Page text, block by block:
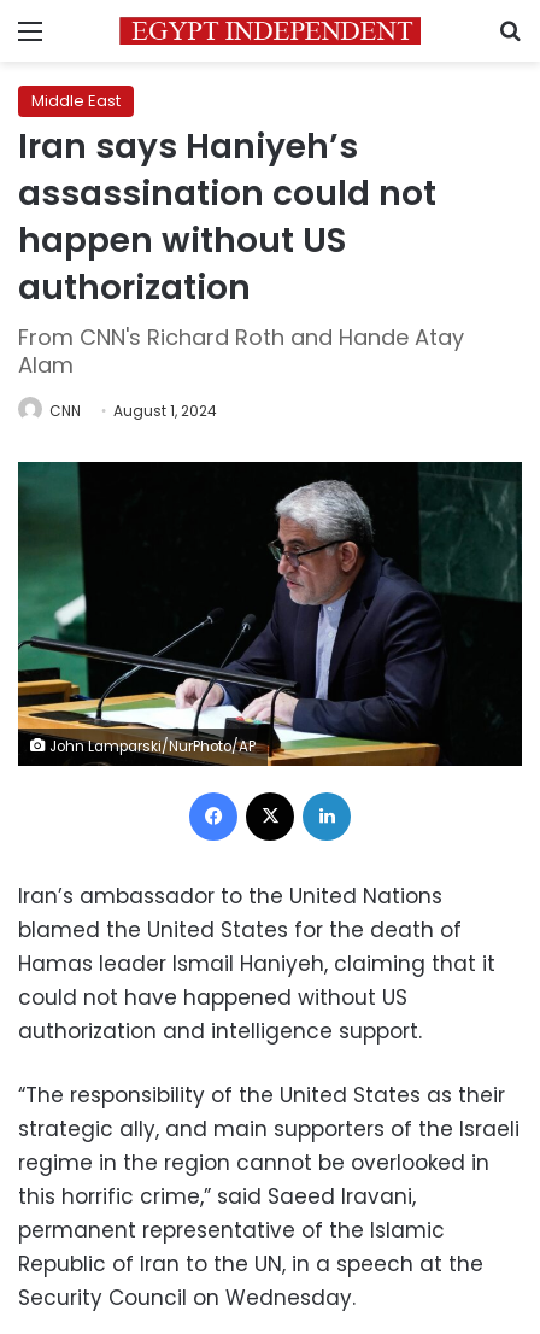
Menu
Middle East
Iran says Haniyeh’s
assassination could not
happen without US
authorization
From CNN's Richard Roth and Hande Atay
Alam
CNN August 1, 2024
John Lamparski/NurPhoto/AP
Facebook
Iran’s ambassador to the United Nations
blamed the United States for the death of
Hamas leader Ismail Haniyeh, claiming that it
could not have happened without US
authorization and intelligence support.
“The responsibility of the United States as their
strategic ally, and main supporters of the Israeli
regime in the region cannot be overlooked in
this horrific crime,” said Saeed Iravani,
permanent representative of the Islamic
Republic of Iran to the UN, in a speech at the
Security Council on Wednesday.